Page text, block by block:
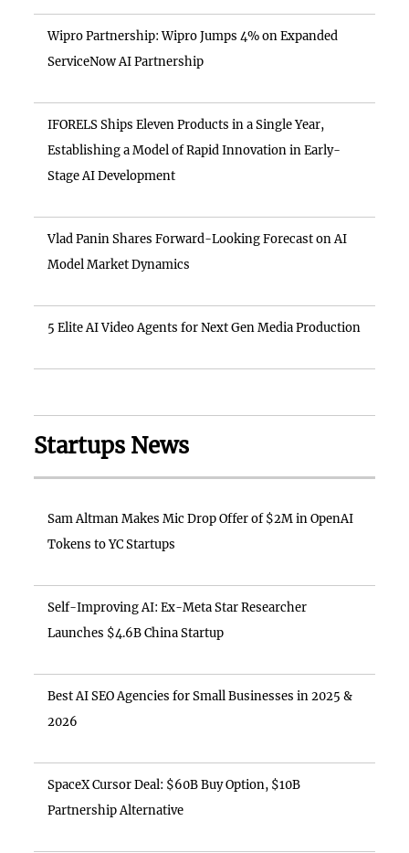
Wipro Partnership: Wipro Jumps 4% on Expanded
ServiceNow AI Partnership
IFORELS Ships Eleven Products in a Single Year,
Establishing a Model of Rapid Innovation in Early-
Stage AI Development
Vlad Panin Shares Forward-Looking Forecast on AI
Model Market Dynamics
5 Elite AI Video Agents for Next Gen Media Production
Startups News
Sam Altman Makes Mic Drop Offer of $2M in OpenAI
Tokens to YC Startups
Self-Improving AI: Ex-Meta Star Researcher
Launches $4.6B China Startup
Best AI SEO Agencies for Small Businesses in 2025 &
2026
SpaceX Cursor Deal: $60B Buy Option, $10B
Partnership Alternative